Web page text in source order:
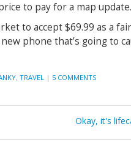
to pay for a map update.
to accept $69.99 as a
phone that’s going to
, TRAVEL | 5 COMMENTS
Okay, it's